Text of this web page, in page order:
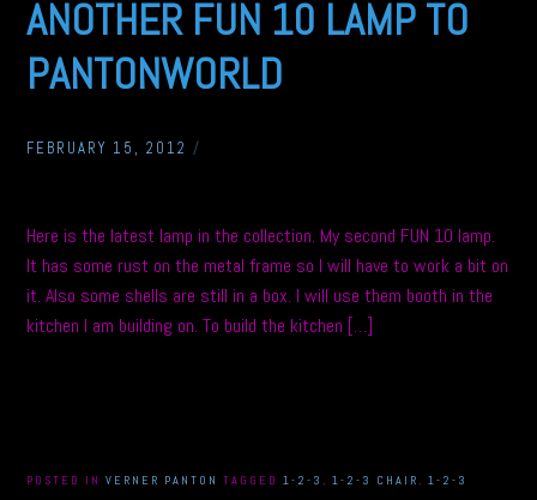
ANOTHER FUN 10 LAMP TO
PANTONWORLD
FEBRUARY 15, 2012 /
Here is the latest lamp in the collection. My second FUN 10 lamp.
It has some rust on the metal frame so I will have to work a bit on
it. Also some shells are still in a box. I will use them booth in the
kitchen I am building on. To build the kitchen […]
POSTED INVERNER PANTON TAGGED1-2-3 ,1-2-3 CHAIR ,1-2-3